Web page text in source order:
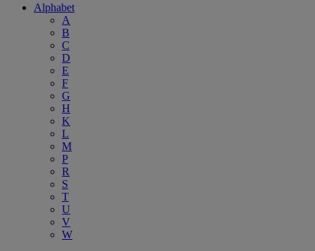
Alphabet
A
B
C
D
E
F
G
H
K
L
M
P
R
S
T
U
V
W